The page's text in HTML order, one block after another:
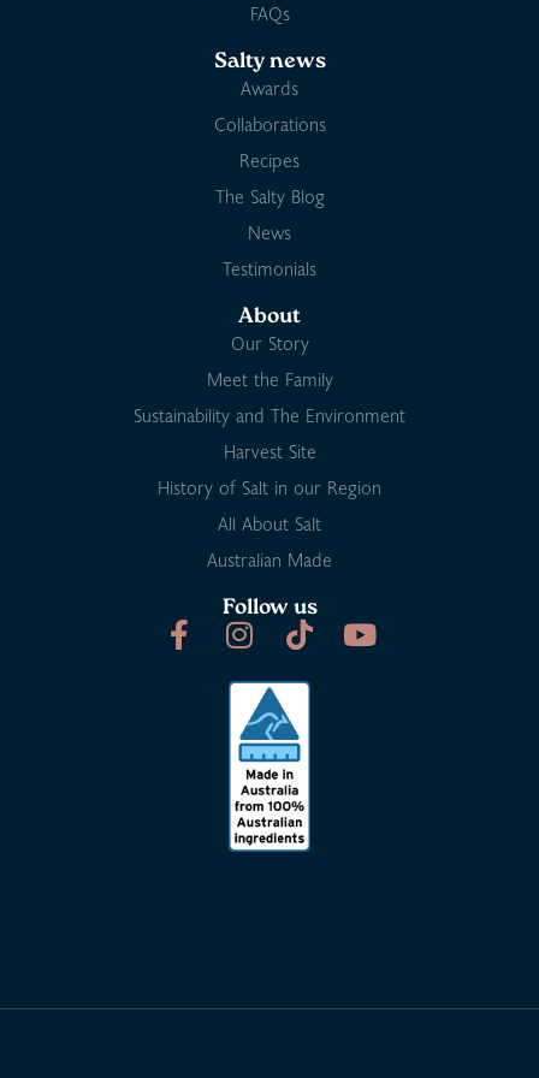
FAQs
Salty news
Awards
Collaborations
Recipes
The Salty Blog
News
Testimonials
About
Our Story
Meet the Family
Sustainability and The Environment
Harvest Site
History of Salt in our Region
All About Salt
Australian Made
Follow us